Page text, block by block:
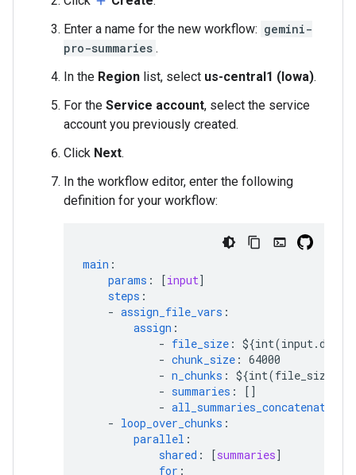
Enter a name for the new workflow: gemini-
pro-summaries .
In the Region list, select us-central1 (Iowa).
For the Service account, select the service
account you previously created.
Click Next.
In the workflow editor, enter the following
definition for your workflow:
main :
params : [input]
steps :
- assign_file_vars :
assign :
- file_size :
- chunk_size : 64000
- n_chunks : ${int(file_size /
- summaries :
[]
- all_summaries_concatenated
- loop_over_chunks :
parallel :
shared : [summaries]
for :